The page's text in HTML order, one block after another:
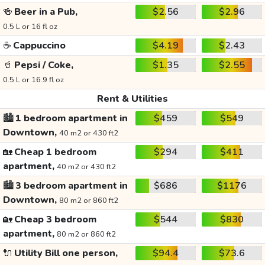
🍻 Beer in a Pub,
0.5 L or 16 fl oz
$2.56 $2.96
☕ Cappuccino $4.19
$2.43
🥤 Pepsi / Coke,
0.5 L or 16.9 fl oz
$1.35 $2.55
Rent & Utilities
🏙️1 bedroom apartment in
Downtown, 40 m2 or 430 ft2
$459 $549
🏡Cheap 1 bedroom
apartment, 40 m2 or 430 ft2
$294 $411
🏙️3 bedroom apartment in
Downtown, 80 m2 or 860 ft2
$686 $1176
🏡Cheap 3 bedroom
apartment, 80 m2 or 860 ft2
$544 $830
🔌 Utility Bill one person, $94.4 $73.6